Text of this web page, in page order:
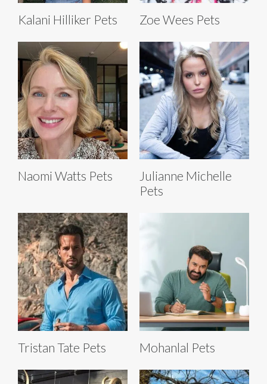
Kalani Hilliker Pets Zoe Wees Pets
Naomi Watts Pets
Julianne Michelle
Pets
Tristan Tate Pets Mohanlal Pets